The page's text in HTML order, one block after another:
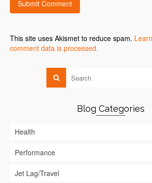
This site uses Akismet to reduce spam.
comment data is processed.
Blog Categories
Health
Performance
Jet Lag/Travel